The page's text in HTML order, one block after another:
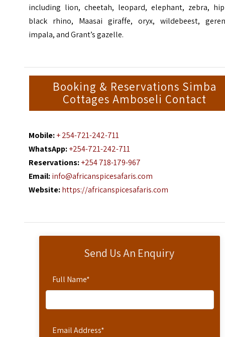
Send Us An Enquiry
Full Name*
Email Address*
including lion, cheetah, leopard, elephant, zebra,
black rhino, Maasai giraffe, oryx, wildebeest,
impala, and Grant’s gazelle.
Booking & Reservations Simba
Cottages Amboseli Contact
Mobile:+ 254-721-242-711
WhatsApp:+254-721-242-711
Reservations:+254 718-179-967
Email:info@africanspicesafaris.com
Website:https://africanspicesafaris.com